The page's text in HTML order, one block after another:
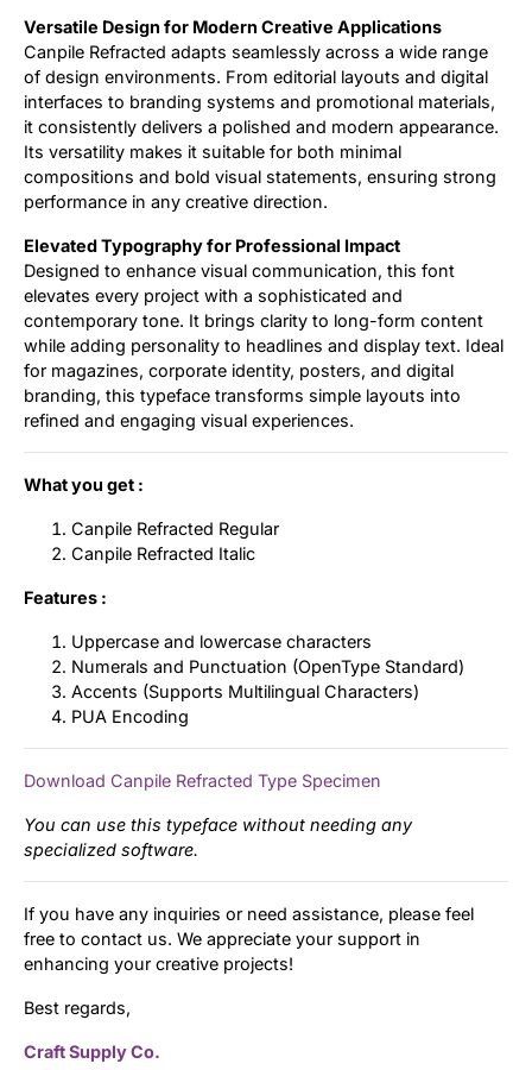
Versatile Design for Modern Creative Applications
Canpile Refracted adapts seamlessly across a wide range
of design environments. From editorial layouts and digital
interfaces to branding systems and promotional materials,
it consistently delivers a polished and modern appearance.
Its versatility makes it suitable for both minimal
compositions and bold visual statements, ensuring strong
performance in any creative direction.
Elevated Typography for Professional Impact
Designed to enhance visual communication, this font
elevates every project with a sophisticated and
contemporary tone. It brings clarity to long-form content
while adding personality to headlines and display text. Ideal
for magazines, corporate identity, posters, and digital
branding, this typeface transforms simple layouts into
refined and engaging visual experiences.
What you get :
Canpile Refracted Regular
Canpile Refracted Italic
Features :
Uppercase and lowercase characters
Numerals and Punctuation (OpenType Standard)
Accents (Supports Multilingual Characters)
PUA Encoding
Download Canpile Refracted Type Specimen
You can use this typeface without needing any
specialized software.
If you have any inquiries or need assistance, please feel
free to contact us. We appreciate your support in
enhancing your creative projects!
Best regards,
Craft Supply Co.